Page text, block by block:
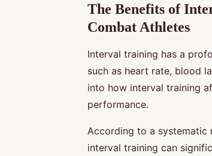
The Benefits of
Combat Athletes
Interval training has a
such as heart rate, blood
into how interval training
performance.
According to a systematic
interval training can